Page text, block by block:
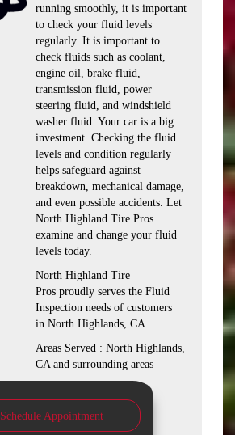
running smoothly, it is important
to check your fluid levels
regularly. It is important to
check fluids such as coolant,
engine oil, brake fluid,
transmission fluid, power
steering fluid, and windshield
washer fluid. Your car is a big
investment. Checking the fluid
levels and condition regularly
helps safeguard against
breakdown, mechanical damage,
and even possible accidents. Let
North Highland Tire Pros
examine and change your fluid
levels today.
North Highland Tire
Pros proudly serves the Fluid
Inspection needs of customers
in North Highlands, CA
Areas Served : North Highlands,
CA and surrounding areas
Schedule Appointment